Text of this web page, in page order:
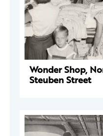
Wonder Shop,
Steuben Street